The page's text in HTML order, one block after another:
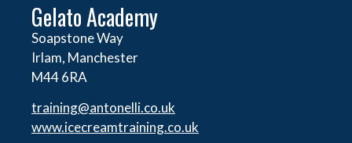
Gelato Academy
Soapstone Way
Irlam, Manchester
M44 6RA
training@antonelli.co.uk
www.icecreamtraining.co.uk